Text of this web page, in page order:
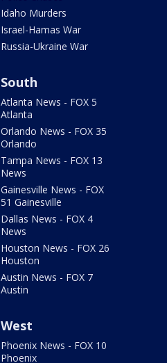
Idaho Murders
Israel-Hamas War
Russia-Ukraine War
South
Atlanta News - FOX 5
Atlanta
Orlando News - FOX 35
Orlando
Tampa News - FOX 13
News
Gainesville News - FOX
51 Gainesville
Dallas News - FOX 4
News
Houston News - FOX 26
Houston
Austin News - FOX 7
Austin
West
Phoenix News - FOX 10
Phoenix